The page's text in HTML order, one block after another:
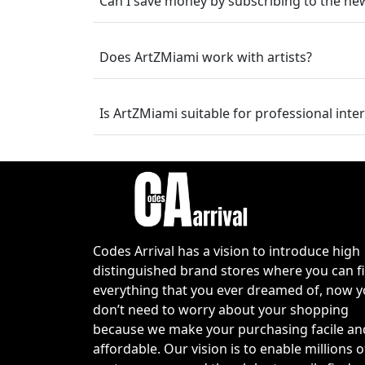
Latest ArtZMiami
contemporary artwork, and designer-
can often find special promotions,
valid discount can make your purchase
frequently, as limited-time promotions
to save on high-end decorative pieces.
How to Use the
Browse the ArtZMiami collection
Add your chosen products to the
Click the cart icon and proceed to
Locate the promotional or discount
Enter a validArtZMiami coupon
Does ArtZMiami work with artists?
Is ArtZMiami suitable for professional
Codes Arrival has a vision to introduce high
distinguished brand stores where you can
everything that you ever dreamed of, now
don’t need to worry about your shopping
because we make your purchasing facile
affordable. Our vision is to enable millions